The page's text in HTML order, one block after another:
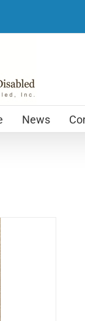
News